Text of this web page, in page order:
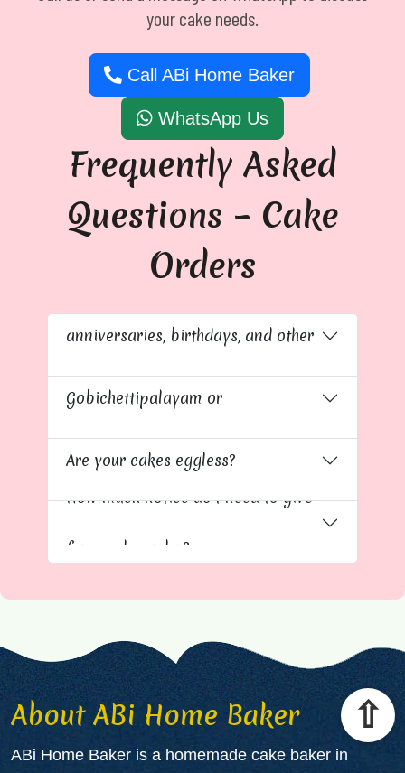
your cake needs.
Call ABi Home Baker
WhatsApp Us
Frequently Asked
Questions – Cake
Orders
Can you make cakes for
anniversaries, birthdays, and other
occasions?
Do you deliver cakes to
Gobichettipalayam or
Kavundapadi?
Are your cakes eggless?
How much notice do I need to give
for a cake order?
⇧
About ABi Home Baker
ABi Home Baker is a homemade cake baker in